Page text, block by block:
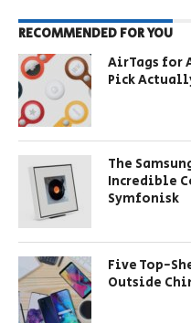
RECOMMENDED FOR YOU
AirTags for
Pick
The
Incredible
Symfonisk
Five Top-
Outside